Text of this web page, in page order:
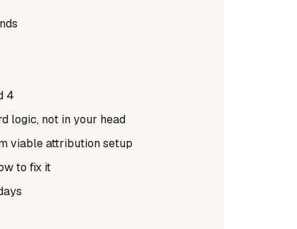
4
logic, not in your head
viable attribution setup
to fix it